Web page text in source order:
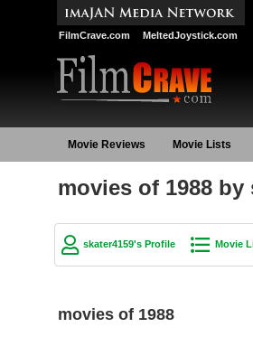
FilmCrave.com MeltedJoystick.com
Movie Reviews Movie Lists
movies of 1988 by
skater4159's Profile Movie
movies of 1988